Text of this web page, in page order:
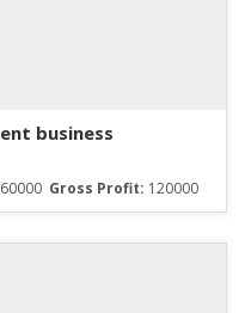
business
Gross Profit: 120000